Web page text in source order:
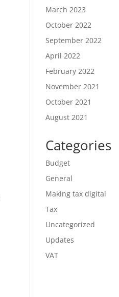
March 2023
October 2022
September 2022
April 2022
February 2022
November 2021
October 2021
August 2021
Categories
Budget
General
Making tax digital
Tax
Uncategorized
Updates
VAT